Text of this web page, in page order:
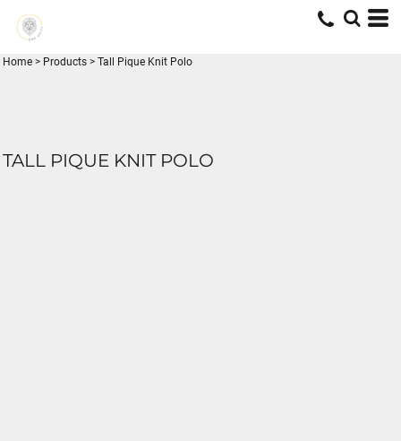
Home > Products > Tall Pique Knit Polo
TALL PIQUE KNIT POLO